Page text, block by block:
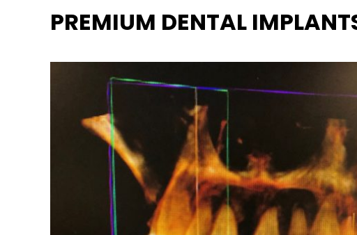
PREMIUM DENTAL